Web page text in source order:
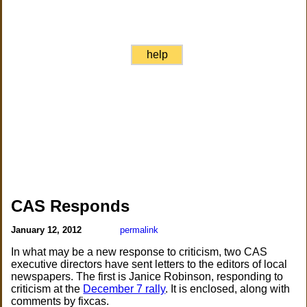
help
CAS Responds
January 12, 2012 permalink
In what may be a new response to criticism, two CAS
executive directors have sent letters to the editors of local
newspapers. The first is Janice Robinson, responding to
criticism at the December 7 rally. It is enclosed, along with
comments by fixcas.